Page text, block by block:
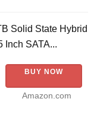
Solid State Hybrid
Inch SATA...
BUY NOW
Amazon.com